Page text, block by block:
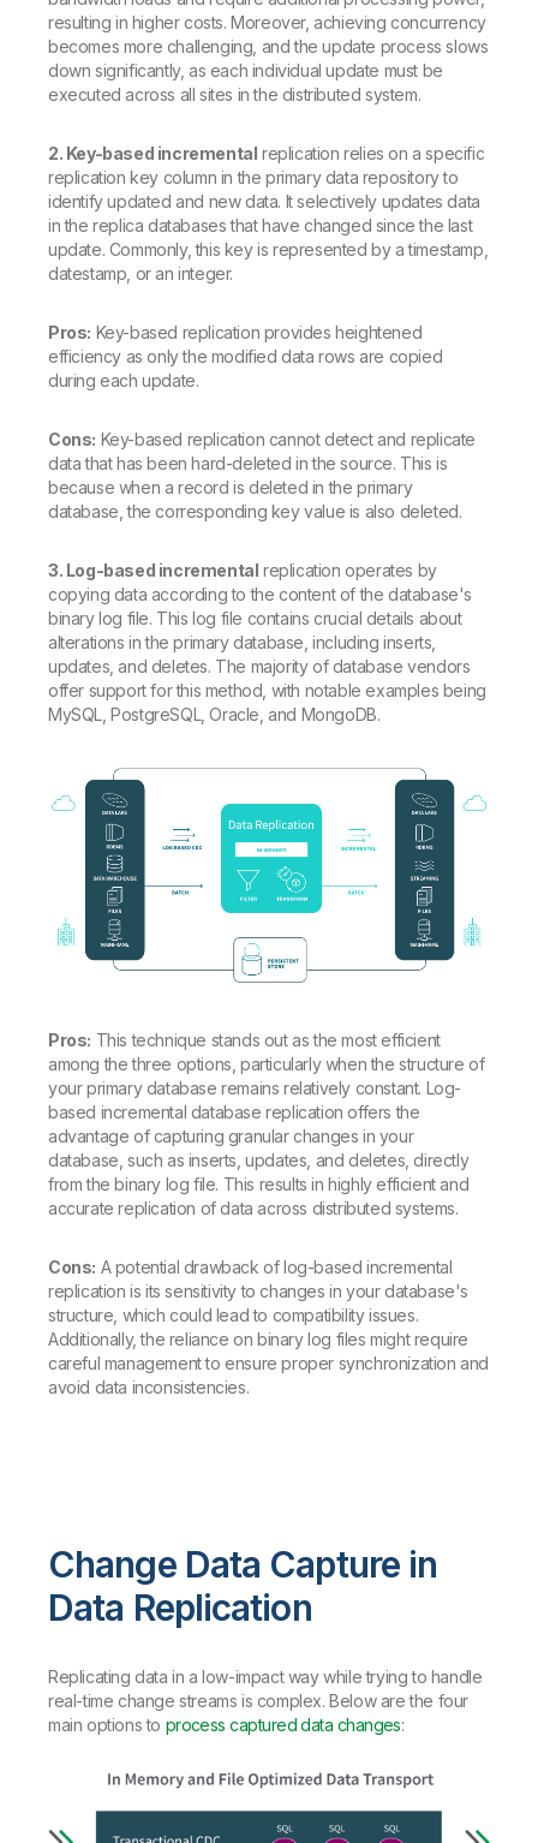
resulting in higher costs. Moreover, achieving concurrency
becomes more challenging, and the update process slows
down significantly, as each individual update must be
executed across all sites in the distributed system.
2. Key-based incremental replication relies on a specific
replication key column in the primary data repository to
identify updated and new data. It selectively updates data
in the replica databases that have changed since the last
update. Commonly, this key is represented by a timestamp,
datestamp, or an integer.
Pros: Key-based replication provides heightened
efficiency as only the modified data rows are copied
during each update.
Cons: Key-based replication cannot detect and replicate
data that has been hard-deleted in the source. This is
because when a record is deleted in the primary
database, the corresponding key value is also deleted.
3. Log-based incremental replication operates by
copying data according to the content of the database's
binary log file. This log file contains crucial details about
alterations in the primary database, including inserts,
updates, and deletes. The majority of database vendors
offer support for this method, with notable examples being
MySQL, PostgreSQL, Oracle, and MongoDB.
Pros: This technique stands out as the most efficient
among the three options, particularly when the structure of
your primary database remains relatively constant. Log-
based incremental database replication offers the
advantage of capturing granular changes in your
database, such as inserts, updates, and deletes, directly
from the binary log file. This results in highly efficient and
accurate replication of data across distributed systems.
Cons: A potential drawback of log-based incremental
replication is its sensitivity to changes in your database's
structure, which could lead to compatibility issues.
Additionally, the reliance on binary log files might require
careful management to ensure proper synchronization and
avoid data inconsistencies.
Change Data Capture in
Data Replication
Replicating data in a low-impact way while trying to handle
real-time change streams is complex. Below are the four
main options to process captured data changes: